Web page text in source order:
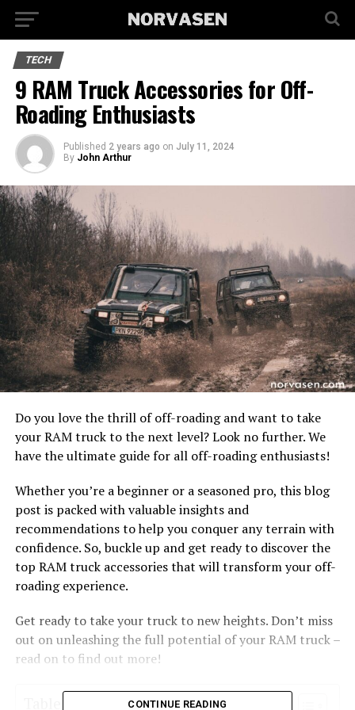
TECH
9 RAM Truck Accessories for Off-
Roading Enthusiasts
Published 2 years ago on July 11, 2024
By John Arthur
Do you love the thrill of off-roading and want to take
your RAM truck to the next level? Look no further. We
have the ultimate guide for all off-roading enthusiasts!
Whether you’re a beginner or a seasoned pro, this blog
post is packed with valuable insights and
recommendations to help you conquer any terrain with
confidence. So, buckle up and get ready to discover the
top RAM truck accessories that will transform your off-
roading experience.
Get ready to take your truck to new heights. Don’t miss
out on unleashing the full potential of your RAM truck –
read on to find out more!
Table of ContentsCONTINUE READING